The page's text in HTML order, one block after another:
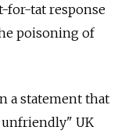
for-tat response
poisoning of
a statement that
UK